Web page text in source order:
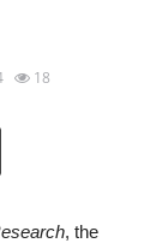
18
, the